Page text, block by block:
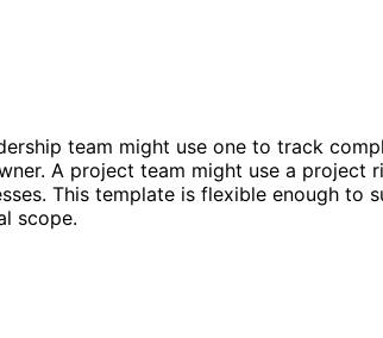
team might use one to track
A project team might use a project
This template is flexible enough to
scope.